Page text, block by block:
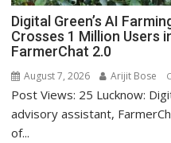
Digital Green’s AI
Crosses 1 Million Users
FarmerChat 2.0
August 7, 2026 Arijit Bose
Post Views: 25 Lucknow:
advisory assistant,
of...